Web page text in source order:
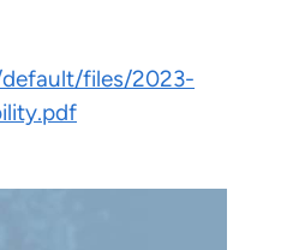
files/2023-